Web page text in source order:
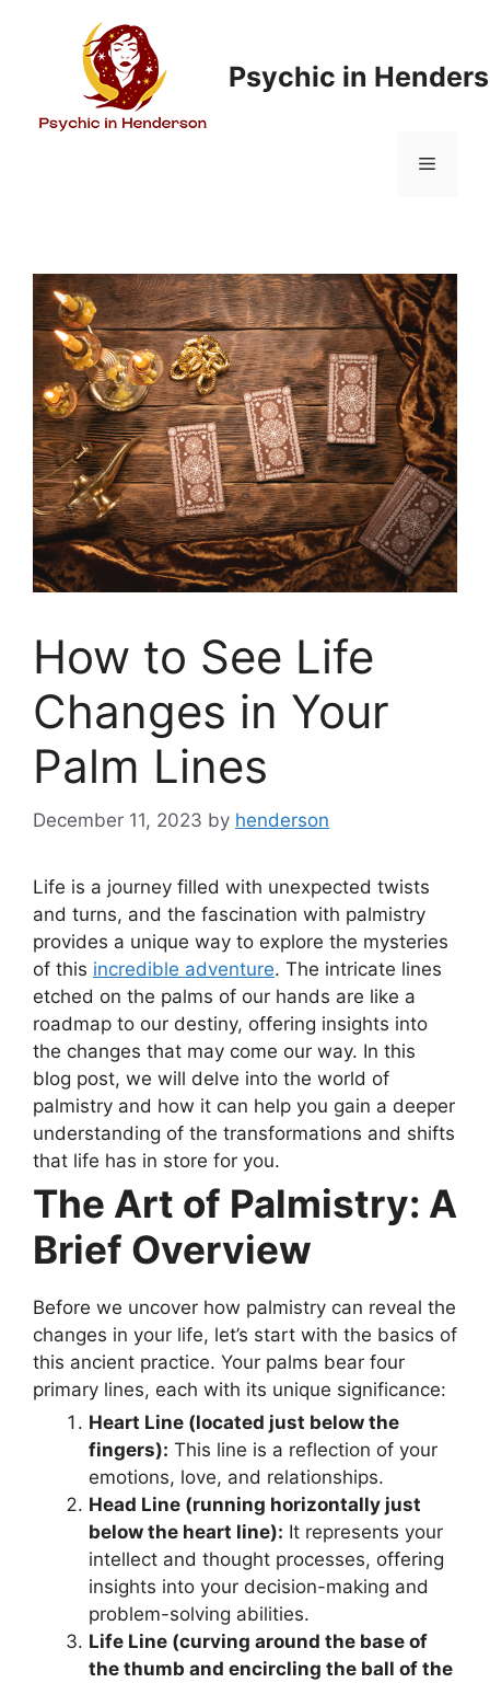
Psychic in
How to See Life
Changes in Your
Palm Lines
December 11, 2023 by henderson
Life is a journey filled with unexpected twists
and turns, and the fascination with palmistry
provides a unique way to explore the mysteries
of this incredible adventure. The intricate lines
etched on the palms of our hands are like a
roadmap to our destiny, offering insights into
the changes that may come our way. In this
blog post, we will delve into the world of
palmistry and how it can help you gain a deeper
understanding of the transformations and shifts
that life has in store for you.
The Art of Palmistry: A
Brief Overview
Before we uncover how palmistry can reveal the
changes in your life, let’s start with the basics of
this ancient practice. Your palms bear four
primary lines, each with its unique significance:
Heart Line (located just below the
fingers): This line is a reflection of your
emotions, love, and relationships.
Head Line (running horizontally just
below the heart line): It represents your
intellect and thought processes, offering
insights into your decision-making and
problem-solving abilities.
Life Line (curving around the base of
the thumb and encircling the ball of the